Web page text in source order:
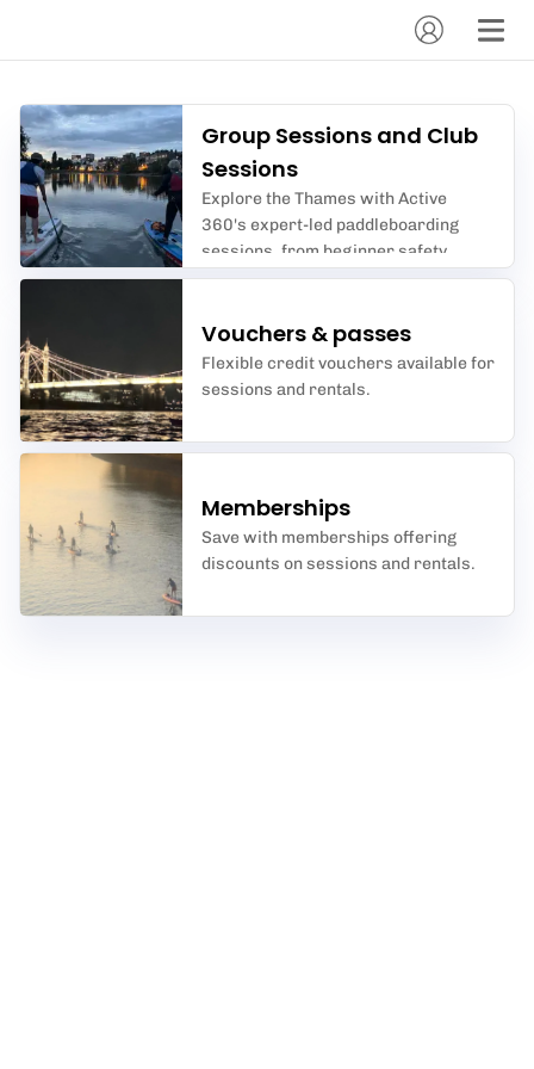
Group Sessions and Club
Sessions
Explore the Thames with Active
360's expert-led paddleboarding
sessions, from beginner safety
courses to advanced tidal river
Vouchers & passes
Flexible credit vouchers available for
sessions and rentals.
Memberships
Save with memberships offering
discounts on sessions and rentals.